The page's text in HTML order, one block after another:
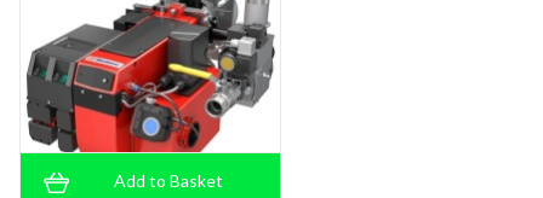
Add to Basket